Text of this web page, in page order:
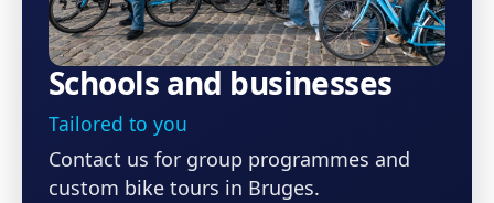
Schools and businesses
Tailored to you
Contact us for group programmes and
custom bike tours in Bruges.